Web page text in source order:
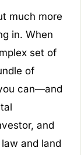
much more
in. When
set of
of
can—and
and
and land